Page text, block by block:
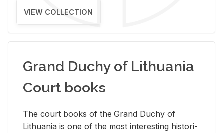
VIEW COLLECTION
Grand Duchy of Lithuania
Court books
The court books of the Grand Duchy of
Lithua­nia is one of the most in­ter­est­ing his­tor­i­